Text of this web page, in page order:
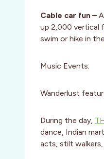
Cable car fun –
up 2,000 vertical
swim or hike in the
Music Events:
Wanderlust
During the day,
dance, Indian
acts, stilt